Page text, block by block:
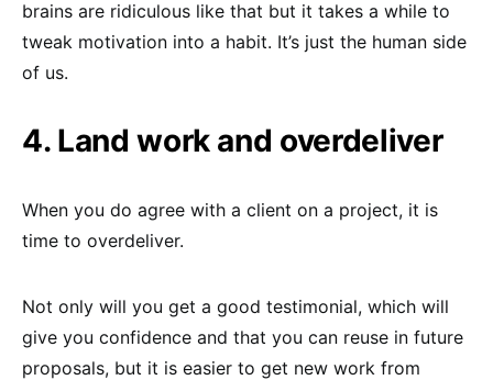
brains are ridiculous like that but it takes a while to
tweak motivation into a habit. It’s just the human side
of us.
4. Land work and overdeliver
When you do agree with a client on a project, it is
time to overdeliver.
Not only will you get a good testimonial, which will
give you confidence and that you can reuse in future
proposals, but it is easier to get new work from